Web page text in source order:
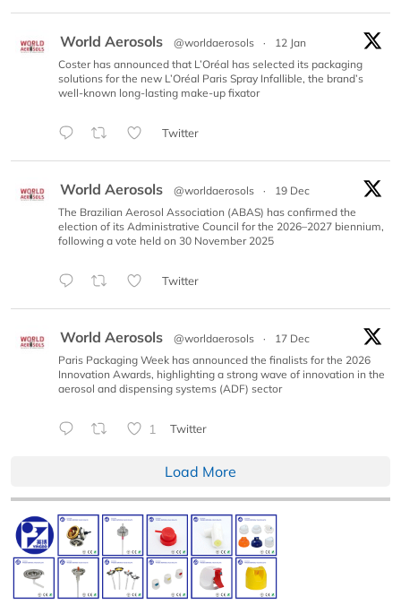
World Aerosols @worldaerosols ·
12 Jan
Coster has announced that L’Oréal has selected its packaging
solutions for the new L’Oréal Paris Spray Infallible, the brand’s
well-known long-lasting make-up fixator
Twitter
World Aerosols @worldaerosols ·
19 Dec
The Brazilian Aerosol Association (ABAS) has confirmed the
election of its Administrative Council for the 2026–2027 biennium,
following a vote held on 30 November 2025
Twitter
World Aerosols @worldaerosols ·
17 Dec
Paris Packaging Week has announced the finalists for the 2026
Innovation Awards, highlighting a strong wave of innovation in the
aerosol and dispensing systems (ADF) sector
1 Twitter
Load More